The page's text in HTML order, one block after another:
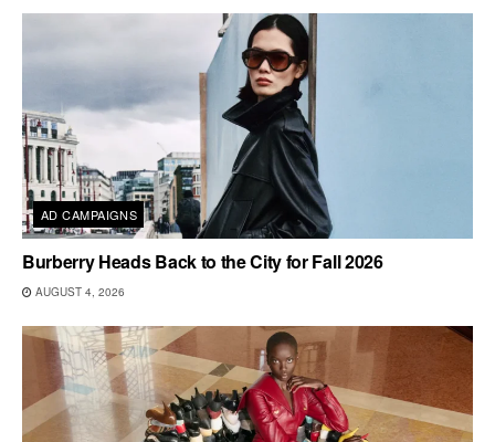
AD CAMPAIGNS
Burberry Heads Back to the City for Fall 2026
AUGUST 4, 2026